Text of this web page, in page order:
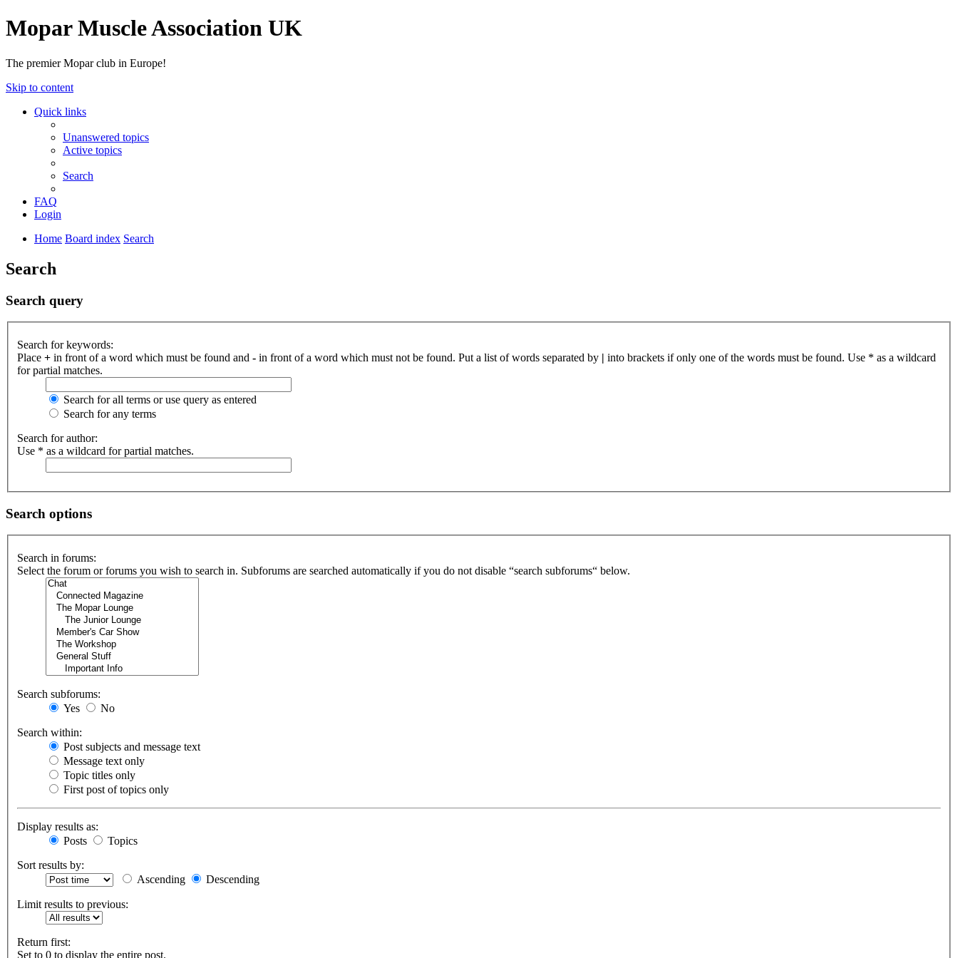
Mopar Muscle Association UK
The premier Mopar club in Europe!
Skip to content
Quick links
Unanswered topics
Active topics
Search
FAQ
Login
Home Board index Search
Search
Search query
Search for keywords:
Place + in front of a word which must be found and - in front of a word which must not be found. Put a list of words separated by | into brackets if only one of the words must be found. Use * as a wildcard
for partial matches.
Search for all terms or use query as entered
Search for any terms
Search for author:
Use * as a wildcard for partial matches.
Search options
Search in forums:
Select the forum or forums you wish to search in. Subforums are searched automatically if you do not disable “search subforums“ below.
Search subforums:
Yes
No
Search within:
Post subjects and message text
Message text only
Topic titles only
First post of topics only
Display results as:
Posts
Topics
Sort results by:
Ascending
Descending
Limit results to previous:
Return first:
Set to 0 to display the entire post.